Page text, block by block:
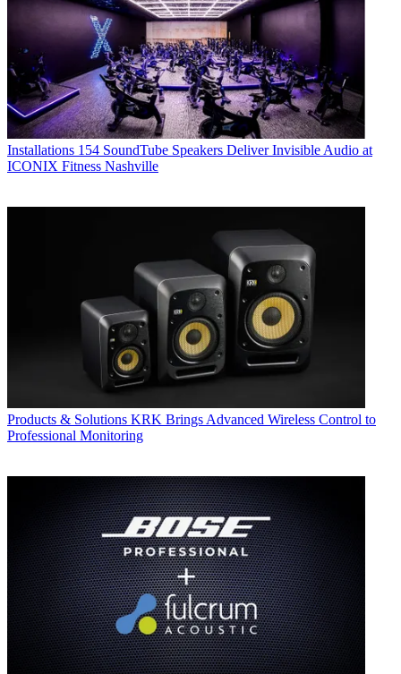
Installations 154 SoundTube Speakers Deliver Invisible Audio at
ICONIX Fitness Nashville
Products & Solutions KRK Brings Advanced Wireless Control to
Professional Monitoring